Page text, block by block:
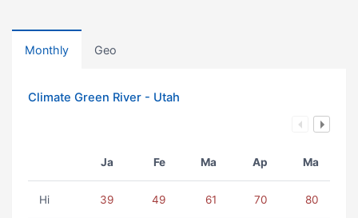
Monthly Geo
Climate Green River - Utah
Ja Fe Ma Ap Ma
Hi 39 49 61 70 80